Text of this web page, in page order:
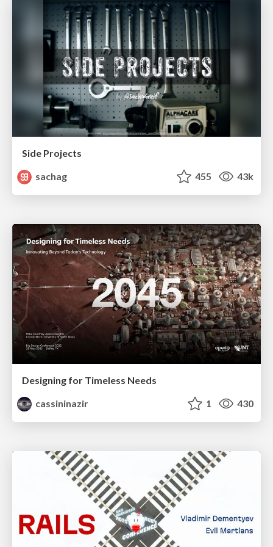
Side Projects
sachag
455 43k
Designing for Timeless Needs
cassininazir
1 430